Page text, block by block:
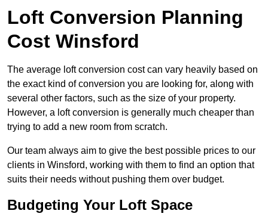
Loft Conversion Planning
Cost Winsford
The average loft conversion cost can vary heavily based on
the exact kind of conversion you are looking for, along with
several other factors, such as the size of your property.
However, a loft conversion is generally much cheaper than
trying to add a new room from scratch.
Our team always aim to give the best possible prices to our
clients in Winsford, working with them to find an option that
suits their needs without pushing them over budget.
Budgeting Your Loft Space